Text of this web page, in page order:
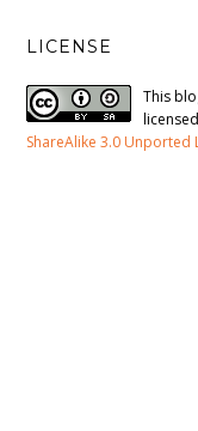
LICENSE
This
ShareAlike 3.0 Unported